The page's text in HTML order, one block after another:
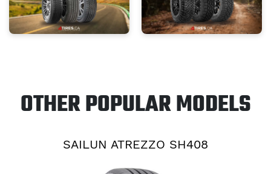
OTHER POPULAR MODELS
SAILUN ATREZZO SH408